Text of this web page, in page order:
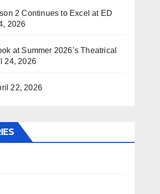
2 Continues to Excel at ED
2026
at Summer 2026’s Theatrical
24, 2026
22, 2026